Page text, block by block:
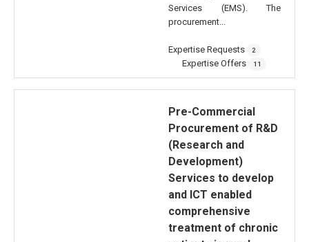
Services (EMS). The
procurement...
Expertise Requests 2
Expertise Offers 11
Pre-Commercial
Procurement of R&D
(Research and
Development)
Services to develop
and ICT enabled
comprehensive
treatment of chronic